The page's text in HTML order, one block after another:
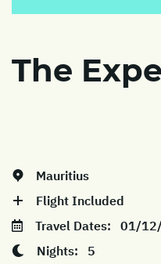
The
Mauritius
Flight Included
Travel Dates: 01/
Nights: 5